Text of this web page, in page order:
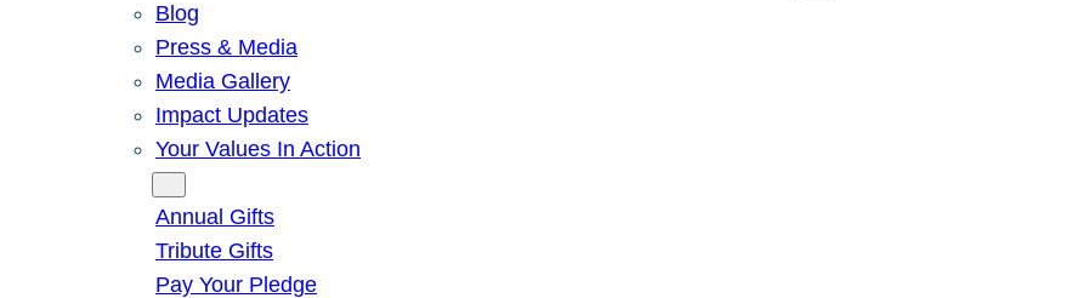
Blog
Press & Media
Media Gallery
Impact Updates
Your Values In Action
Annual Gifts
Tribute Gifts
Pay Your Pledge